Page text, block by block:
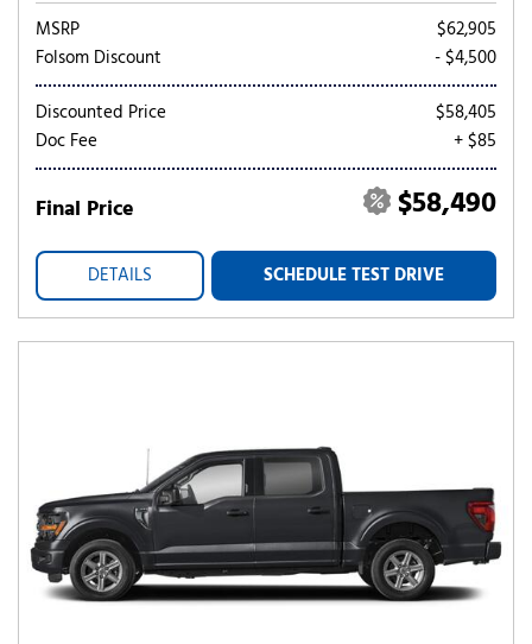
MSRP
$62,905
Folsom Discount
- $4,500
Discounted Price
$58,405
Doc Fee
+ $85
Final Price $58,490
DETAILS SCHEDULE TEST DRIVE